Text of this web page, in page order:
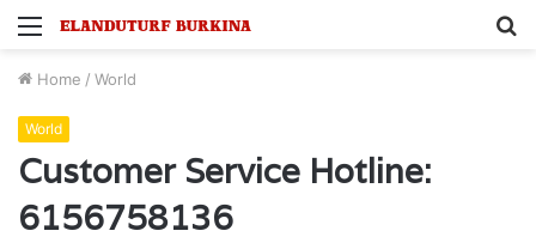
Menu
Home / World
World
Customer Service Hotline:
6156758136